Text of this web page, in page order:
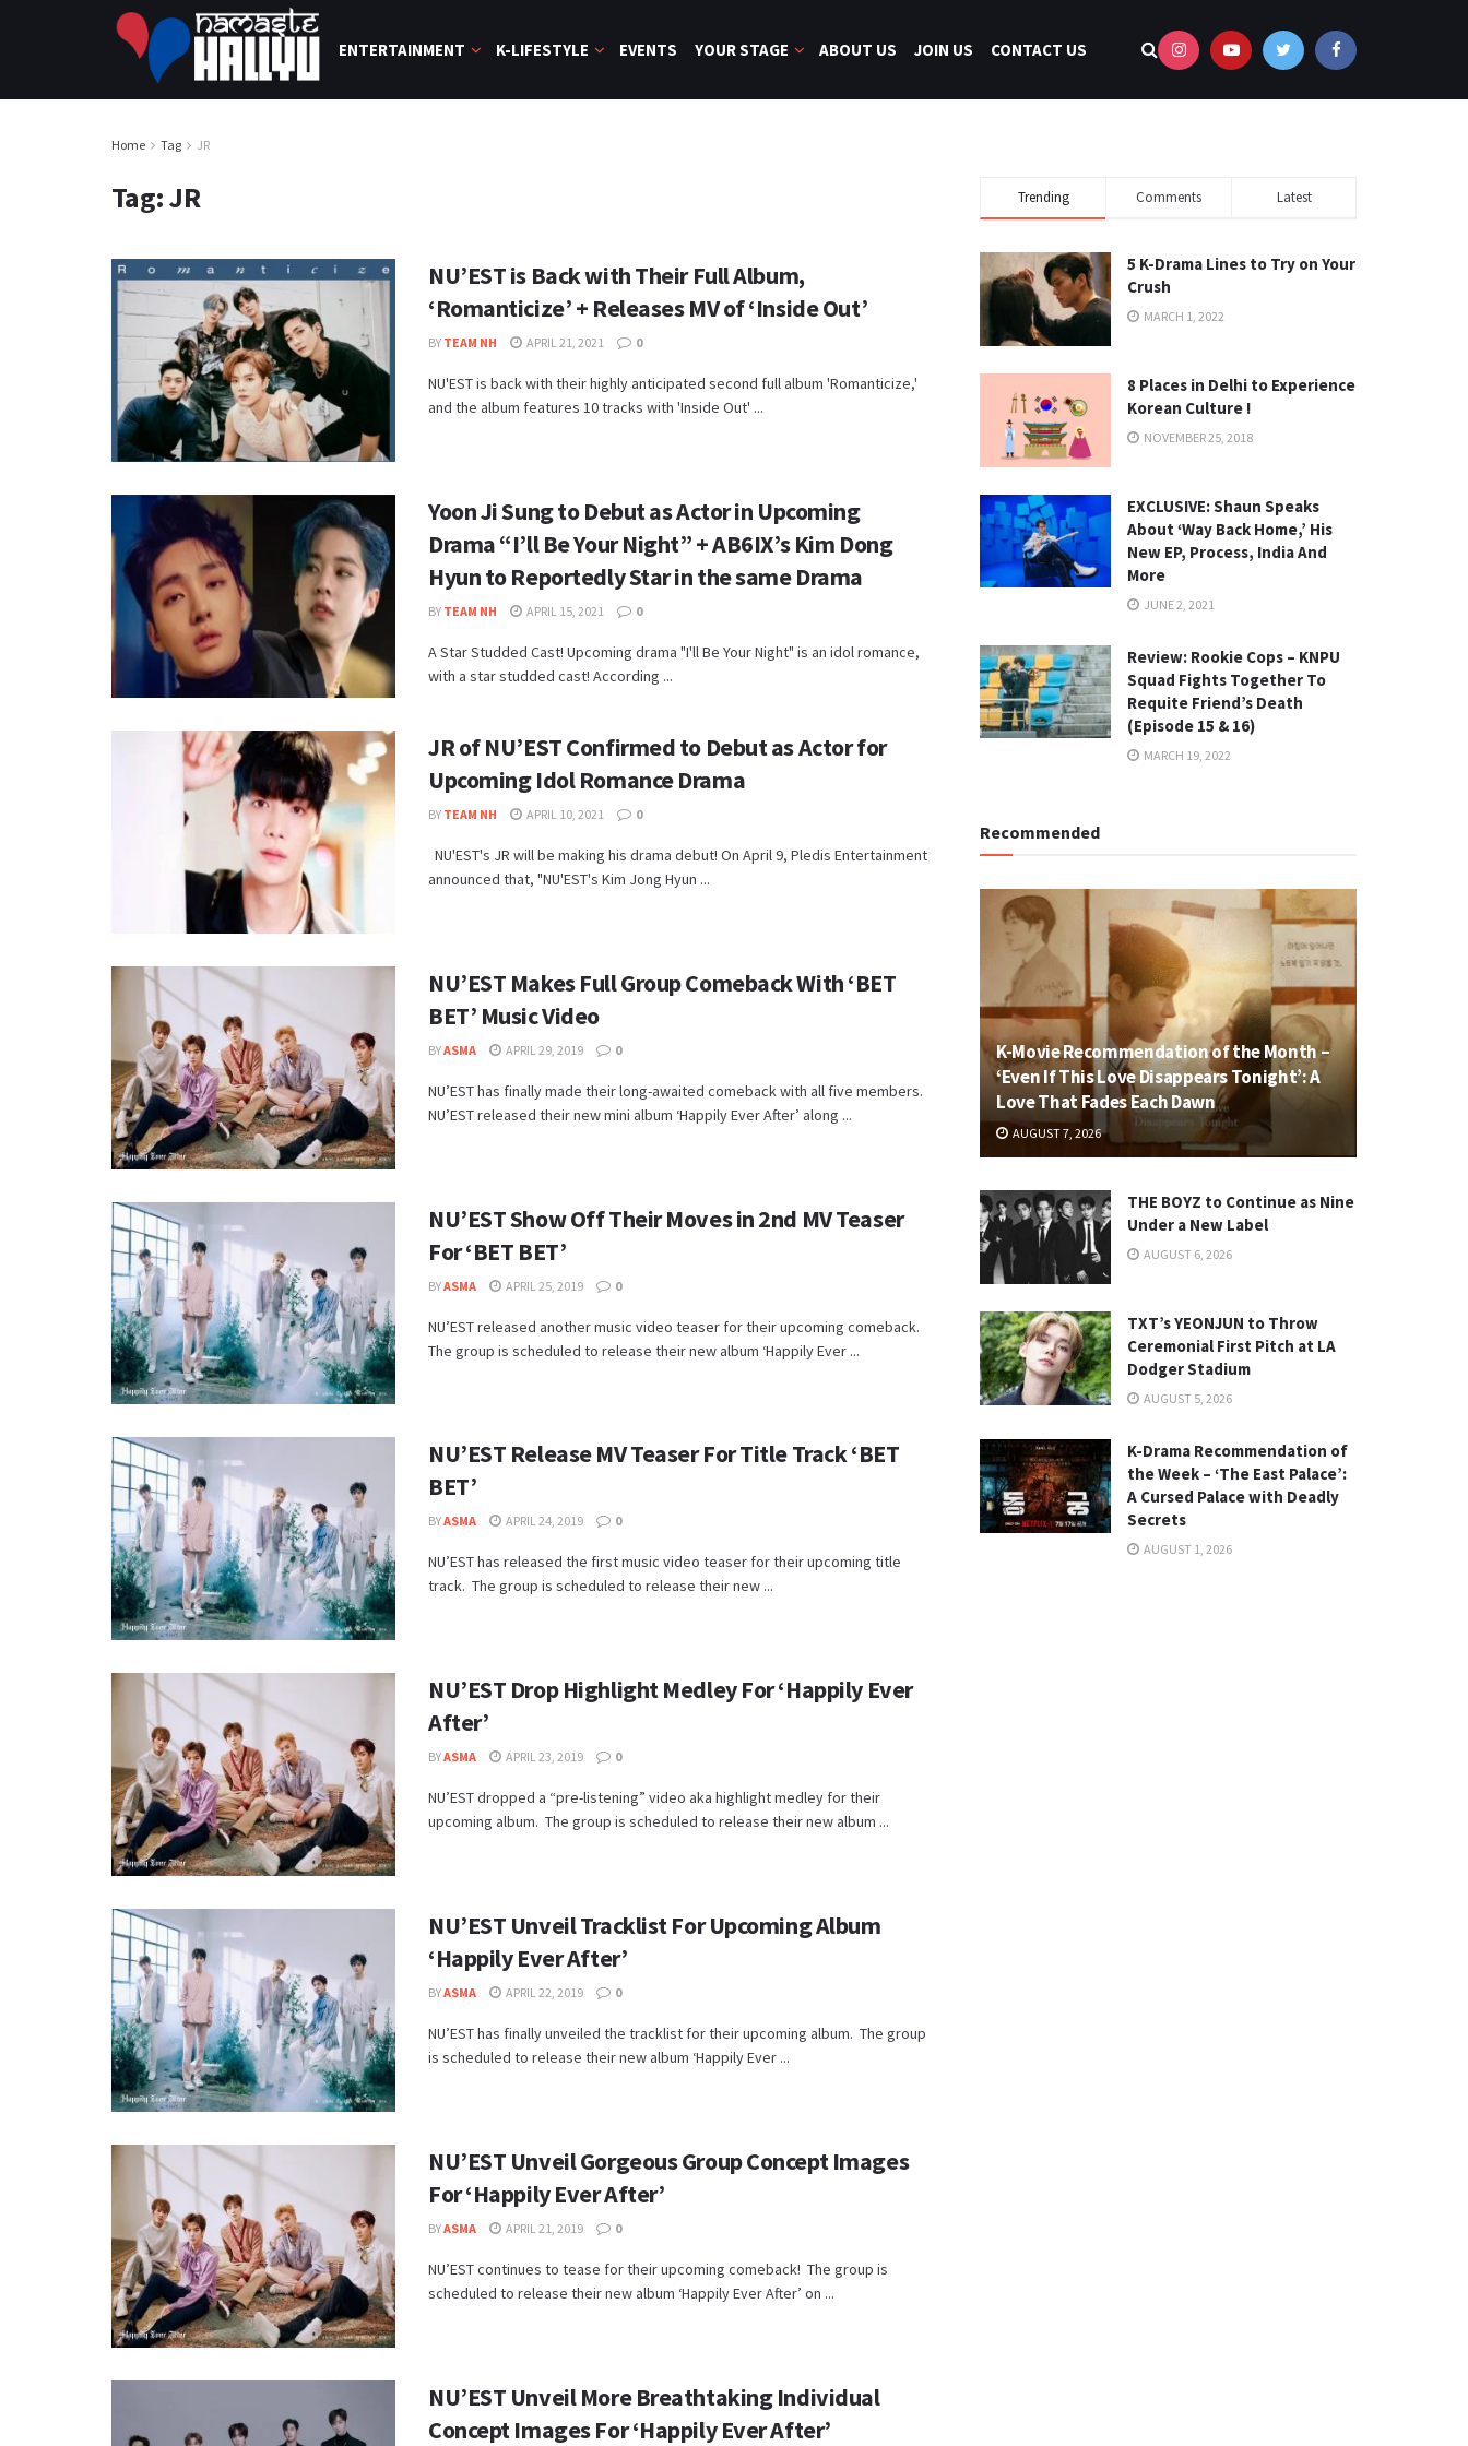
ENTERTAINMENT K-LIFESTYLE EVENTS YOUR STAGE ABOUT US JOIN US CONTACT US
Home Tag JR
Tag:JR
NU’EST is Back with Their Full Album,
‘Romanticize’ + Releases MV of ‘Inside Out’
BY TEAM NH APRIL 21, 2021 0
NU'EST is back with their highly anticipated second full album 'Romanticize,'
and the album features 10 tracks with 'Inside Out' ...
Yoon Ji Sung to Debut as Actor in Upcoming
Drama “I’ll Be Your Night” + AB6IX’s Kim Dong
Hyun to Reportedly Star in the same Drama
BY TEAM NH APRIL 15, 2021 0
A Star Studded Cast! Upcoming drama "I'll Be Your Night" is an idol romance,
with a star studded cast! According ...
JR of NU’EST Confirmed to Debut as Actor for
Upcoming Idol Romance Drama
BY TEAM NH APRIL 10, 2021 0
NU'EST's JR will be making his drama debut! On April 9, Pledis Entertainment
announced that, "NU'EST's Kim Jong Hyun ...
NU’EST Makes Full Group Comeback With ‘BET
BET’ Music Video
BYASMA APRIL 29, 2019 0
NU’EST has finally made their long-awaited comeback with all five members.
NU’EST released their new mini album ‘Happily Ever After’ along ...
NU’EST Show Off Their Moves in 2nd MV Teaser
For ‘BET BET’
BYASMA APRIL 25, 2019 0
NU’EST released another music video teaser for their upcoming comeback.
The group is scheduled to release their new album ‘Happily Ever ...
NU’EST Release MV Teaser For Title Track ‘BET
BET’
BYASMA APRIL 24, 2019 0
NU’EST has released the first music video teaser for their upcoming title
track. The group is scheduled to release their new ...
NU’EST Drop Highlight Medley For ‘Happily Ever
After’
BYASMA APRIL 23, 2019 0
NU’EST dropped a “pre-listening” video aka highlight medley for their
upcoming album. The group is scheduled to release their new album ...
NU’EST Unveil Tracklist For Upcoming Album
‘Happily Ever After’
BYASMA APRIL 22, 2019 0
NU’EST has finally unveiled the tracklist for their upcoming album. The group
is scheduled to release their new album ‘Happily Ever ...
NU’EST Unveil Gorgeous Group Concept Images
For ‘Happily Ever After’
BYASMA APRIL 21, 2019 0
NU’EST continues to tease for their upcoming comeback! The group is
scheduled to release their new album ‘Happily Ever After’ on ...
NU’EST Unveil More Breathtaking Individual
Concept Images For ‘Happily Ever After’
Trending Comments Latest
5 K-Drama Lines to Try on Your
Crush
MARCH 1, 2022
8 Places in Delhi to Experience
Korean Culture !
NOVEMBER 25, 2018
EXCLUSIVE: Shaun Speaks
About ‘Way Back Home,’ His
New EP, Process, India And
More
JUNE 2, 2021
Review: Rookie Cops – KNPU
Squad Fights Together To
Requite Friend’s Death
(Episode 15 & 16)
MARCH 19, 2022
Recommended
K-Movie Recommendation of the Month –
‘Even If This Love Disappears Tonight’: A
Love That Fades Each Dawn
AUGUST 7, 2026
THE BOYZ to Continue as Nine
Under a New Label
AUGUST 6, 2026
TXT’s YEONJUN to Throw
Ceremonial First Pitch at LA
Dodger Stadium
AUGUST 5, 2026
K-Drama Recommendation of
the Week – ‘The East Palace’:
A Cursed Palace with Deadly
Secrets
AUGUST 1, 2026